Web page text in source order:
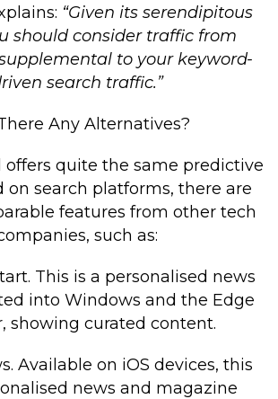
“Given its serendipitous
should consider traffic from
to your keyword-
search traffic.”
Any Alternatives?
offers quite the same predictive
on search platforms, there are
features from other tech
such as:
This is a personalised news
into Windows and the Edge
showing curated content.
Available on iOS devices, this
news and magazine